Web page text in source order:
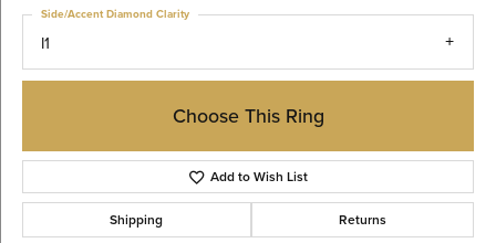
I1
Side/Accent Diamond Clarity
Choose This Ring
Add to Wish List
Shipping Returns